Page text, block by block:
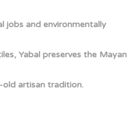
jobs and environmentally
Yabal preserves the Mayan
artisan tradition.